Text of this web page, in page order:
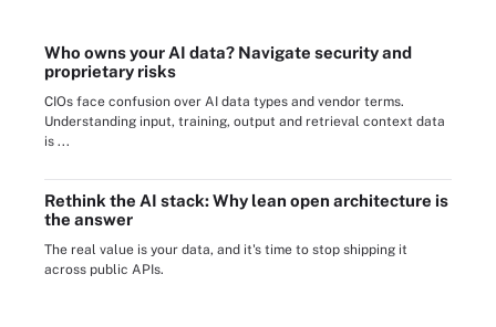
Who owns your AI data? Navigate security and
proprietary risks
CIOs face confusion over AI data types and vendor terms.
Understanding input, training, output and retrieval context data
is ...
Rethink the AI stack: Why lean open architecture is
the answer
The real value is your data, and it's time to stop shipping it
across public APIs.